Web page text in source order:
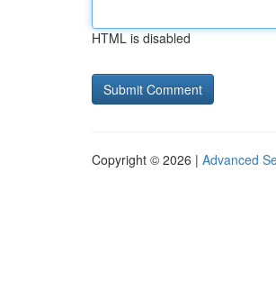
HTML is disabled
Copyright © 2026 | Advanced